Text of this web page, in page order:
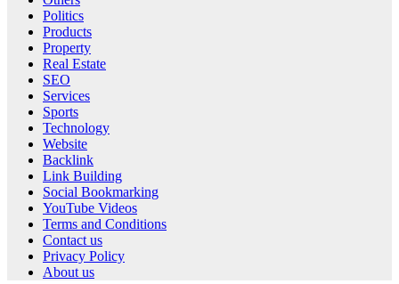
Politics
Products
Property
Real Estate
SEO
Services
Sports
Technology
Website
Backlink
Link Building
Social Bookmarking
YouTube Videos
Terms and Conditions
Contact us
Privacy Policy
About us